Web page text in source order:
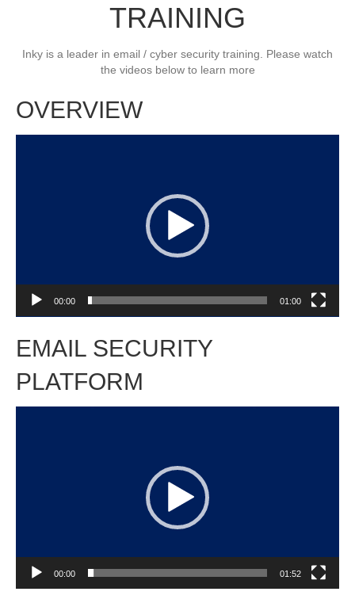
TRAINING
Inky is a leader in email / cyber security training. Please watch
the videos below to learn more
OVERVIEW
00:00 01:00
EMAIL SECURITY
PLATFORM
00:00 01:52